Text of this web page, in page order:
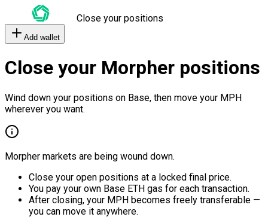
Close your positions
Add wallet
Close your Morpher positions
Wind down your positions on Base, then move your MPH
wherever you want.
Morpher markets are being wound down.
Close your open positions at a locked final price.
You pay your own Base ETH gas for each transaction.
After closing, your MPH becomes freely transferable —
you can move it anywhere.